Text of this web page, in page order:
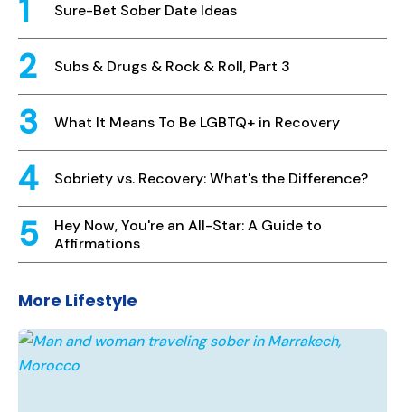
Sure-Bet Sober Date Ideas
Subs & Drugs & Rock & Roll, Part 3
What It Means To Be LGBTQ+ in Recovery
Sobriety vs. Recovery: What's the Difference?
Hey Now, You're an All-Star: A Guide to
Affirmations
More Lifestyle